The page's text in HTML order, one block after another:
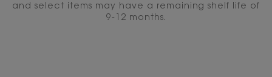
and select items may have a remaining shelf life of
9-12 months.